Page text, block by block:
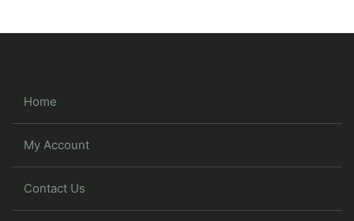
Home
My Account
Contact Us